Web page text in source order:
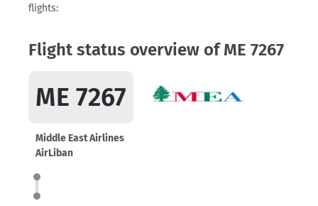
flights:
Flight status overview of ME 7267
ME 7267
Middle East Airlines
AirLiban